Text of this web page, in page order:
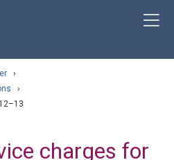
›
›
charges for